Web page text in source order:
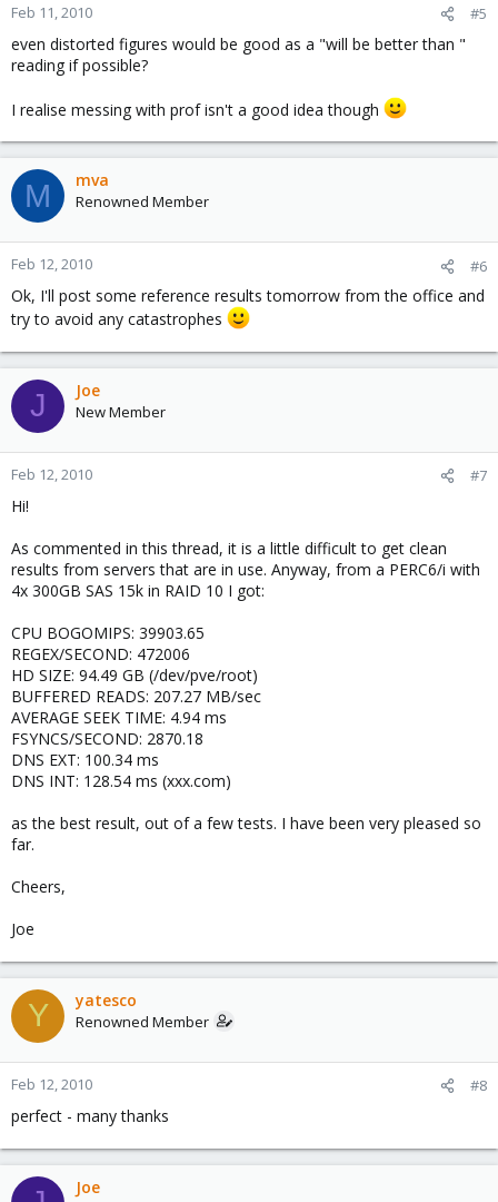
Feb 11, 2010 #5
even distorted figures would be good as a "will be better than "
reading if possible?
I realise messing with prof isn't a good idea though
M mva
Renowned Member
Feb 12, 2010 #6
Ok, I'll post some reference results tomorrow from the office and
try to avoid any catastrophes
J Joe
New Member
Feb 12, 2010 #7
Hi!
As commented in this thread, it is a little difficult to get clean
results from servers that are in use. Anyway, from a PERC6/i with
4x 300GB SAS 15k in RAID 10 I got:
CPU BOGOMIPS: 39903.65
REGEX/SECOND: 472006
HD SIZE: 94.49 GB (/dev/pve/root)
BUFFERED READS: 207.27 MB/sec
AVERAGE SEEK TIME: 4.94 ms
FSYNCS/SECOND: 2870.18
DNS EXT: 100.34 ms
DNS INT: 128.54 ms (xxx.com)
as the best result, out of a few tests. I have been very pleased so
far.
Cheers,
Joe
Y yatesco
Renowned Member
Feb 12, 2010 #8
perfect - many thanks
Joe